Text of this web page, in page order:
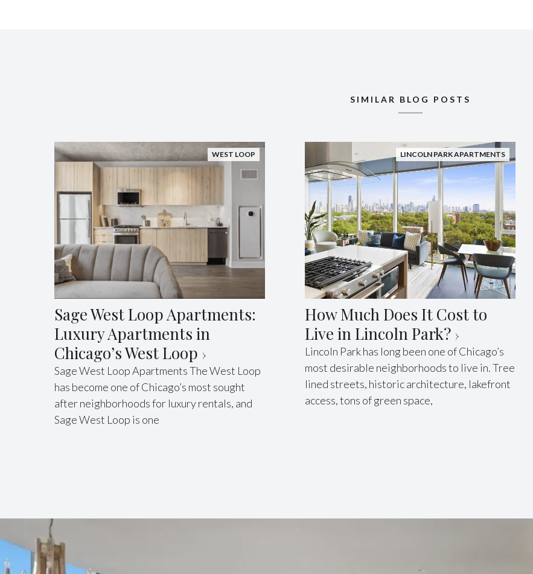
SIMILAR BLOG POSTS
WEST LOOP
Sage West Loop Apartments:
Luxury Apartments in
Chicago’s West Loop
Sage West Loop Apartments The West Loop
has become one of Chicago’s most sought
after neighborhoods for luxury rentals, and
Sage West Loop is one
LINCOLN PARK APARTMENTS
How Much Does It Cost to
Live in Lincoln Park?
Lincoln Park has long been one of Chicago’s
most desirable neighborhoods to live in. Tree
lined streets, historic architecture, lakefront
access, tons of green space,